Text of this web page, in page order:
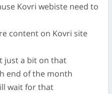
Kovri webiste need to
content on Kovri site
just a bit on that
end of the month
wait for that